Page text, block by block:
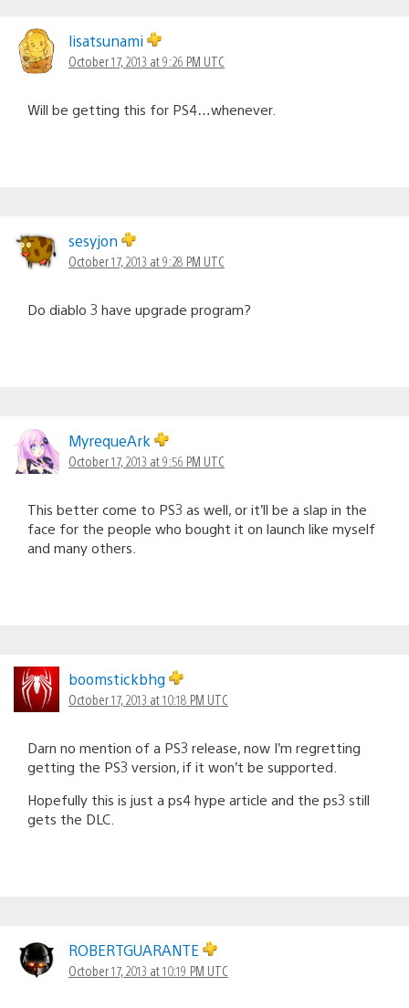
lisatsunami
October 17, 2013 at 9:26 PM UTC
Will be getting this for PS4…whenever.
sesyjon
October 17, 2013 at 9:28 PM UTC
Do diablo 3 have upgrade program?
MyrequeArk
October 17, 2013 at 9:56 PM UTC
This better come to PS3 as well, or it’ll be a slap in the
face for the people who bought it on launch like myself
and many others.
boomstickbhg
October 17, 2013 at 10:18 PM UTC
Darn no mention of a PS3 release, now I’m regretting
getting the PS3 version, if it won’t be supported.
Hopefully this is just a ps4 hype article and the ps3 still
gets the DLC.
ROBERTGUARANTE
October 17, 2013 at 10:19 PM UTC